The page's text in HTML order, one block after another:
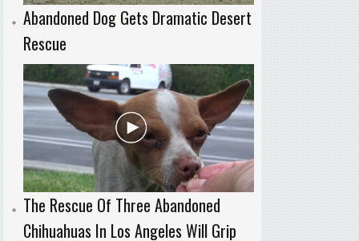
Abandoned Dog Gets Dramatic Desert
Rescue
The Rescue Of Three Abandoned
Chihuahuas In Los Angeles Will Grip